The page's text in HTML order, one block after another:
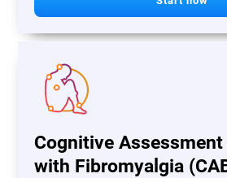
Cognitive
with Fibromyalgia